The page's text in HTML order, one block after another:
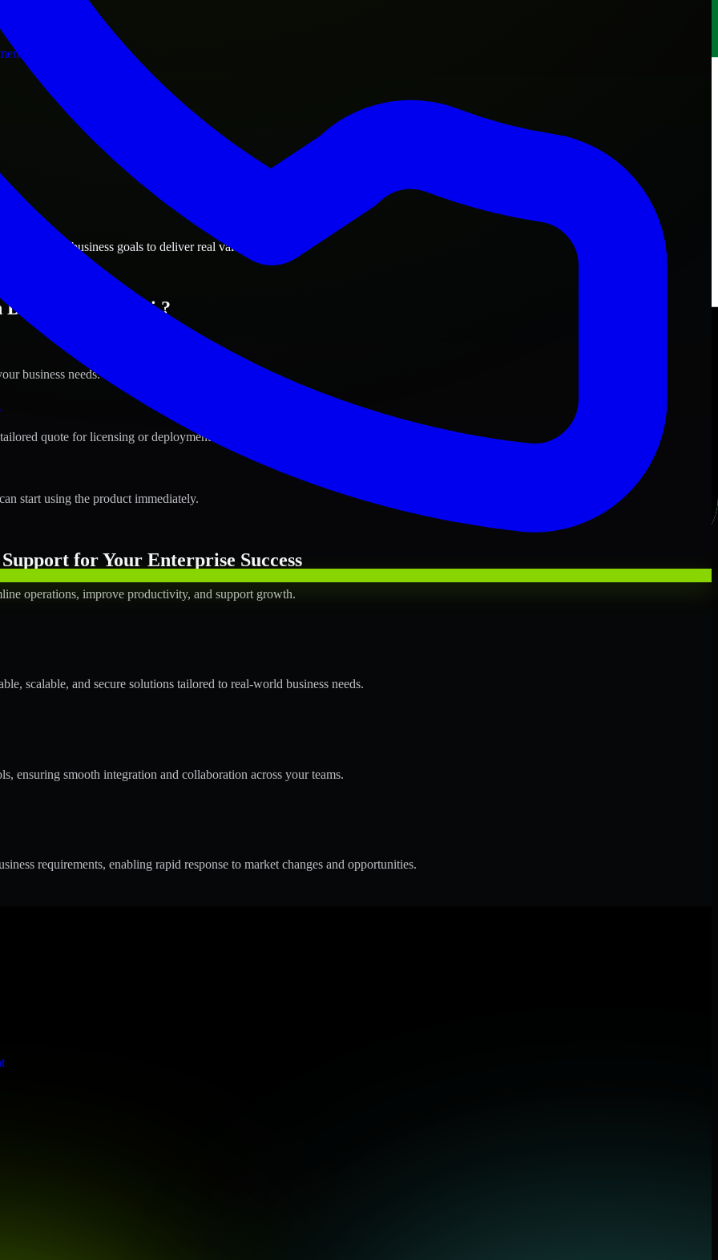
business goals to deliver real value.
Biloxi, Mississippi ?
business needs.
quote for licensing or deployment.
start using the product immediately.
for Your Enterprise Success
operations, improve productivity, and support growth.
scalable, and secure solutions tailored to real-world business needs.
ensuring smooth integration and collaboration across your teams.
requirements, enabling rapid response to market changes and opportunities.
meets stringent enterprise standards to protect your critical data and applications.